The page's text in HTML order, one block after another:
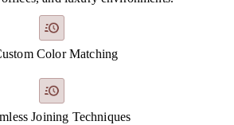
Color Matching
Joining Techniques